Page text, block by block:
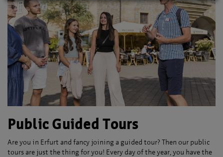
Public Guided Tours
Are you in Erfurt and fancy joining a guided tour? Then our public
tours are just the thing for you! Every day of the year, you have the